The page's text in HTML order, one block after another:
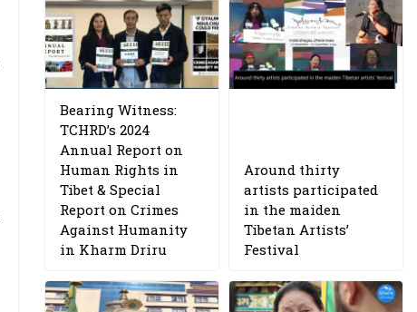
Bearing Witness:
TCHRD’s 2024
Annual Report on
Human Rights in
Tibet & Special
Report on Crimes
Against Humanity
in Kharm Driru
Around thirty
artists participated
in the maiden
Tibetan Artists’
Festival